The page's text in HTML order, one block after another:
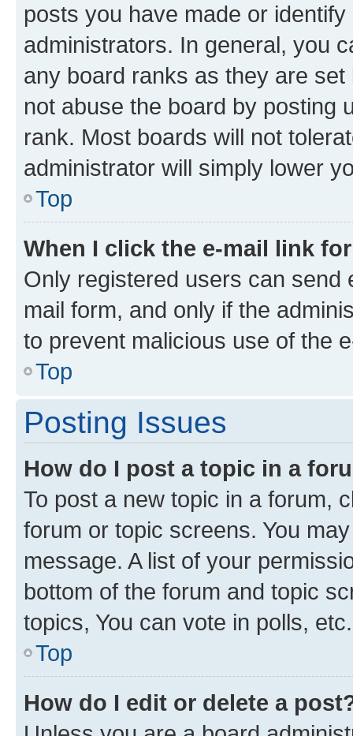
posts you have made or
administrators. In general, you
any board ranks as they are
not abuse the board by posting
rank. Most boards will not
administrator will simply lower
Top
When I click the e-mail link
Only registered users can send
mail form, and only if the
to prevent malicious use of the
Top
Posting Issues
How do I post a topic in a
To post a new topic in a forum,
forum or topic screens. You
message. A list of your
bottom of the forum and topic
topics, You can vote in polls, etc.
Top
How do I edit or delete a